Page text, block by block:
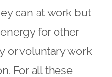
can at work but
for other
or voluntary work
For all these